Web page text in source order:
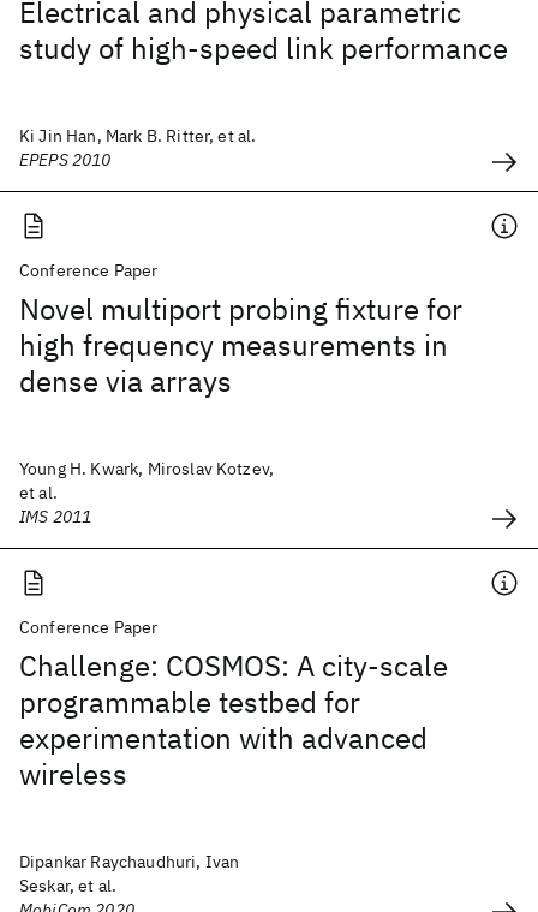
Electrical and physical parametric
study of high-speed link performance
Ki Jin Han, Mark B. Ritter, et al.
EPEPS 2010
Conference Paper
Novel multiport probing fixture for
high frequency measurements in
dense via arrays
Young H. Kwark, Miroslav Kotzev,
et al.
IMS 2011
Conference Paper
Challenge: COSMOS: A city-scale
programmable testbed for
experimentation with advanced
wireless
Dipankar Raychaudhuri, Ivan
Seskar, et al.